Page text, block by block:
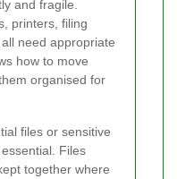
and fragile.
printers, filing
need appropriate
how to move
organised for
files or sensitive
Files
together where